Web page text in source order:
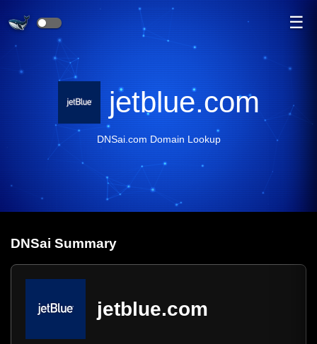
☰
jetblue.com
DNSai.com Domain Lookup
DNSai Summary
jetblue.com